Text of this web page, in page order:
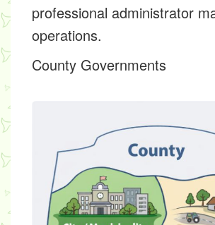
professional administrator
operations.
County Governments